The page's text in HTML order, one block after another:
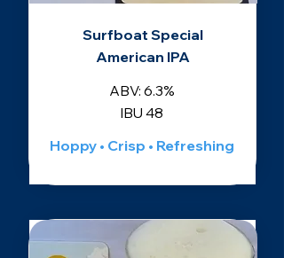
Surfboat Special
American IPA
ABV: 6.3%
IBU 48
Hoppy • Crisp • Refreshing